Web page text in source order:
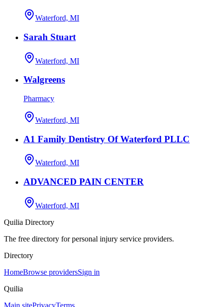
Waterford, MI
Sarah Stuart
Waterford, MI
Walgreens
Pharmacy
Waterford, MI
A1 Family Dentistry Of Waterford PLLC
Waterford, MI
ADVANCED PAIN CENTER
Waterford, MI
Quilia Directory
The free directory for personal injury service providers.
Directory
HomeBrowse providersSign in
Quilia
Main sitePrivacyTerms